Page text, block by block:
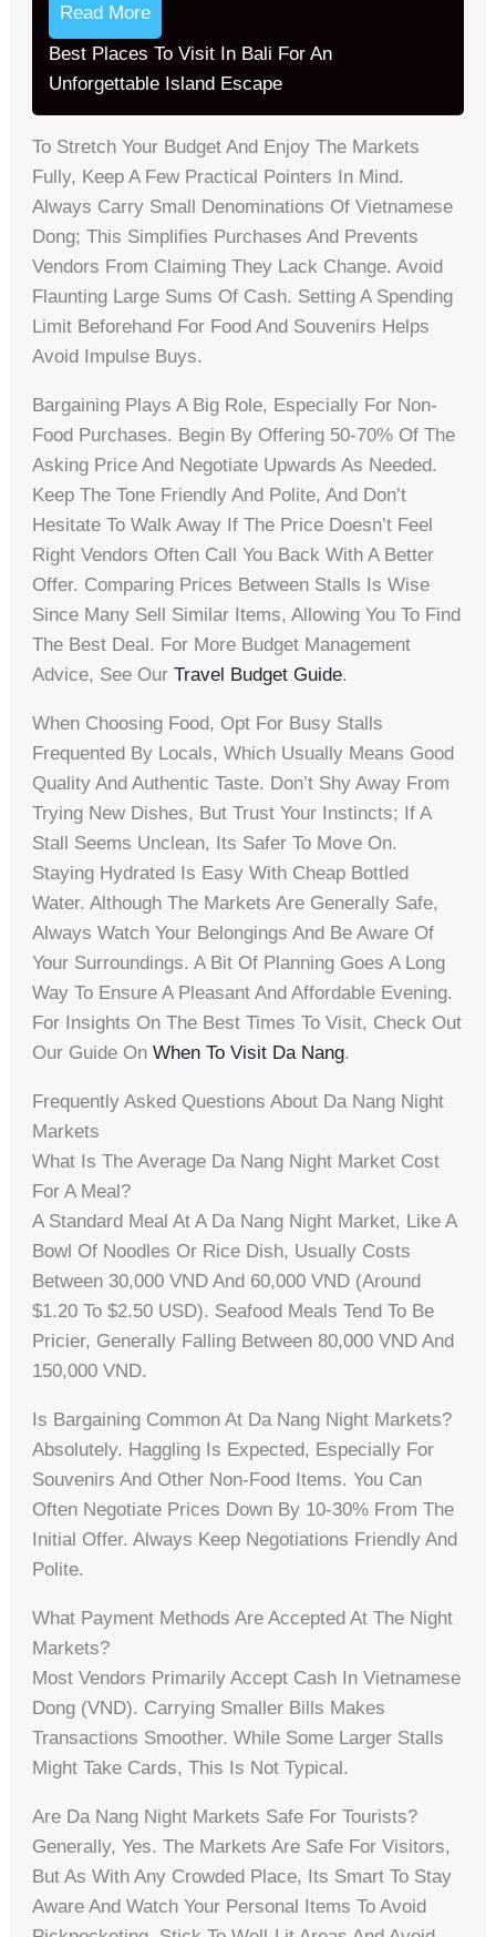
Read More
Best Places To Visit In Bali For An
Unforgettable Island Escape
To Stretch Your Budget And Enjoy The Markets
Fully, Keep A Few Practical Pointers In Mind.
Always Carry Small Denominations Of Vietnamese
Dong; This Simplifies Purchases And Prevents
Vendors From Claiming They Lack Change. Avoid
Flaunting Large Sums Of Cash. Setting A Spending
Limit Beforehand For Food And Souvenirs Helps
Avoid Impulse Buys.
Bargaining Plays A Big Role, Especially For Non-
Food Purchases. Begin By Offering 50-70% Of The
Asking Price And Negotiate Upwards As Needed.
Keep The Tone Friendly And Polite, And Don’t
Hesitate To Walk Away If The Price Doesn’t Feel
Right Vendors Often Call You Back With A Better
Offer. Comparing Prices Between Stalls Is Wise
Since Many Sell Similar Items, Allowing You To Find
The Best Deal. For More Budget Management
Advice, See OurTravel Budget Guide.
When Choosing Food, Opt For Busy Stalls
Frequented By Locals, Which Usually Means Good
Quality And Authentic Taste. Don’t Shy Away From
Trying New Dishes, But Trust Your Instincts; If A
Stall Seems Unclean, Its Safer To Move On.
Staying Hydrated Is Easy With Cheap Bottled
Water. Although The Markets Are Generally Safe,
Always Watch Your Belongings And Be Aware Of
Your Surroundings. A Bit Of Planning Goes A Long
Way To Ensure A Pleasant And Affordable Evening.
For Insights On The Best Times To Visit, Check Out
Our Guide OnWhen To Visit Da Nang.
Frequently Asked Questions About Da Nang Night
Markets
What Is The Average Da Nang Night Market Cost
For A Meal?
A Standard Meal At A Da Nang Night Market, Like A
Bowl Of Noodles Or Rice Dish, Usually Costs
Between 30,000 VND And 60,000 VND (around
$1.20 To $2.50 USD). Seafood Meals Tend To Be
Pricier, Generally Falling Between 80,000 VND And
150,000 VND.
Is Bargaining Common At Da Nang Night Markets?
Absolutely. Haggling Is Expected, Especially For
Souvenirs And Other Non-Food Items. You Can
Often Negotiate Prices Down By 10-30% From The
Initial Offer. Always Keep Negotiations Friendly And
Polite.
What Payment Methods Are Accepted At The Night
Markets?
Most Vendors Primarily Accept Cash In Vietnamese
Dong (VND). Carrying Smaller Bills Makes
Transactions Smoother. While Some Larger Stalls
Might Take Cards, This Is Not Typical.
Are Da Nang Night Markets Safe For Tourists?
Generally, Yes. The Markets Are Safe For Visitors,
But As With Any Crowded Place, Its Smart To Stay
Aware And Watch Your Personal Items To Avoid